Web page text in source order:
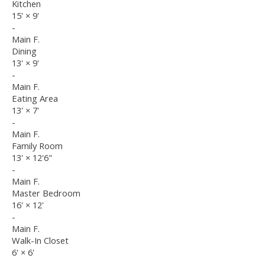
Kitchen
15' × 9'
-
Main F.
Dining
13' × 9'
-
Main F.
Eating Area
13' × 7'
-
Main F.
Family Room
13' × 12'6"
-
Main F.
Master Bedroom
16' × 12'
-
Main F.
Walk-In Closet
6' × 6'